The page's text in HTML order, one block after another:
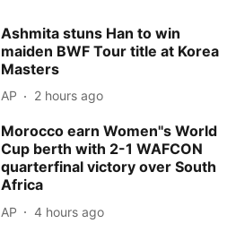
Ashmita stuns Han to win
maiden BWF Tour title at Korea
Masters
AP 2 hours ago
Morocco earn Women''s World
Cup berth with 2-1 WAFCON
quarterfinal victory over South
Africa
AP 4 hours ago